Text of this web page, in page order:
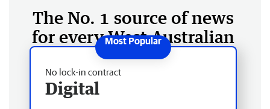
The No. 1 source of news
for every West Australian
No lock-in contract
Digital